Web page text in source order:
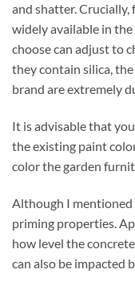
and shatter.
widely available in
choose can adjust to
they contain silica,
brand are extremely
It is advisable that
the existing paint
color the garden
Although I mentioned
priming properties.
how level the
can also be impacted